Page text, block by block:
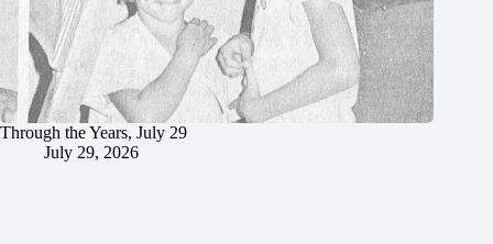
Through the Years, July 29
July 29, 2026